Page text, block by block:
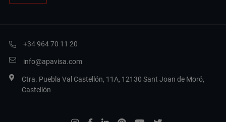
+34 964 70 11 20
info@apavisa.com
Ctra. Puebla Val Castellón, 11A, 12130 Sant Joan de Moró,
Castellón